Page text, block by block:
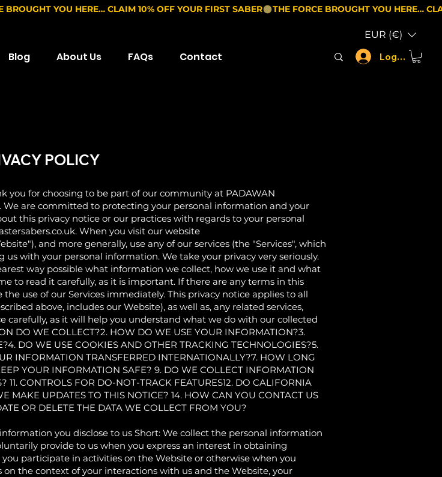
EUR (€)
Blog About Us FAQs Contact Log In
POLICY
you for choosing to be part of our community at PADAWAN
We are committed to protecting your personal information and your
this privacy notice or our practices with regards to your personal
. When you visit our website
and more generally, use any of our services (the "Services", which
with your personal information. We take your privacy very seriously.
way possible what information we collect, how we use it and what
to read it carefully, as it is important. If there are any terms in this
use of our Services immediately. This privacy notice applies to all
above, includes our Website), as well as, any related services,
carefully, as it will help you understand what we do with our collected
DO WE COLLECT?2. HOW DO WE USE YOUR INFORMATION?3.
DO WE USE COOKIES AND OTHER TRACKING TECHNOLOGIES?5.
INFORMATION TRANSFERRED INTERNATIONALLY?7. HOW LONG
YOUR INFORMATION SAFE? 9. DO WE COLLECT INFORMATION
11. CONTROLS FOR DO-NOT-TRACK FEATURES12. DO CALIFORNIA
MAKE UPDATES TO THIS NOTICE? 14. HOW CAN YOU CONTACT US
OR DELETE THE DATA WE COLLECT FROM YOU?
you disclose to us Short: We collect the personal information
provide to us when you express an interest in obtaining
participate in activities on the Website or otherwise when you
the context of your interactions with us and the Website, your